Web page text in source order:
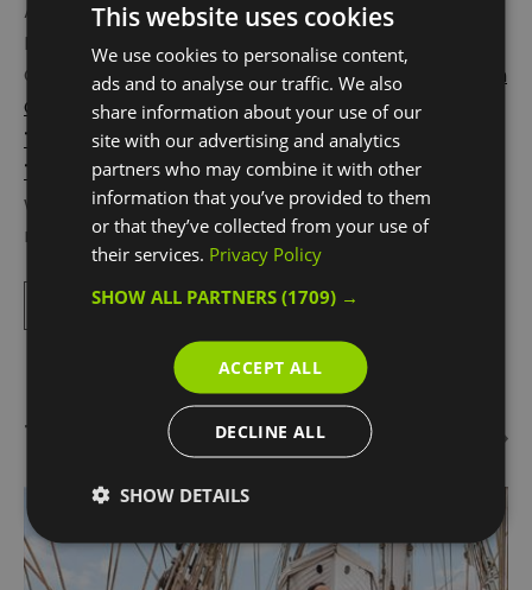
Also a must-visit is the buzzing Greenwich
Peninsula, an easy 8 minute river trip from
Greenwich town centre. Located here is the
London
Cable Car,Design District,NOW Galleryand
Tide
elevated walkway and most well-known for
The O2 . Beneath its iconic white tented roof is the
world’s most popular entertainment arena, and so
many things to do:Up...
Read More
Things To Do Highlights
This website uses cookies
We use cookies to personalise content,
ads and to analyse our traffic. We also
share information about your use of our
site with our advertising and analytics
partners who may combine it with other
information that you’ve provided to them
or that they’ve collected from your use of
their services. Privacy Policy
SHOW ALL PARTNERS(1709) →
ACCEPT ALL
DECLINE ALL
SHOW DETAILS